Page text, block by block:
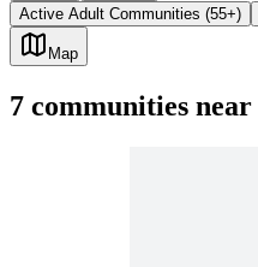
Active Adult Communities (55+)
Map
7 communities near